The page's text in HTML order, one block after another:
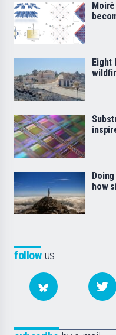
followus
Eight
how